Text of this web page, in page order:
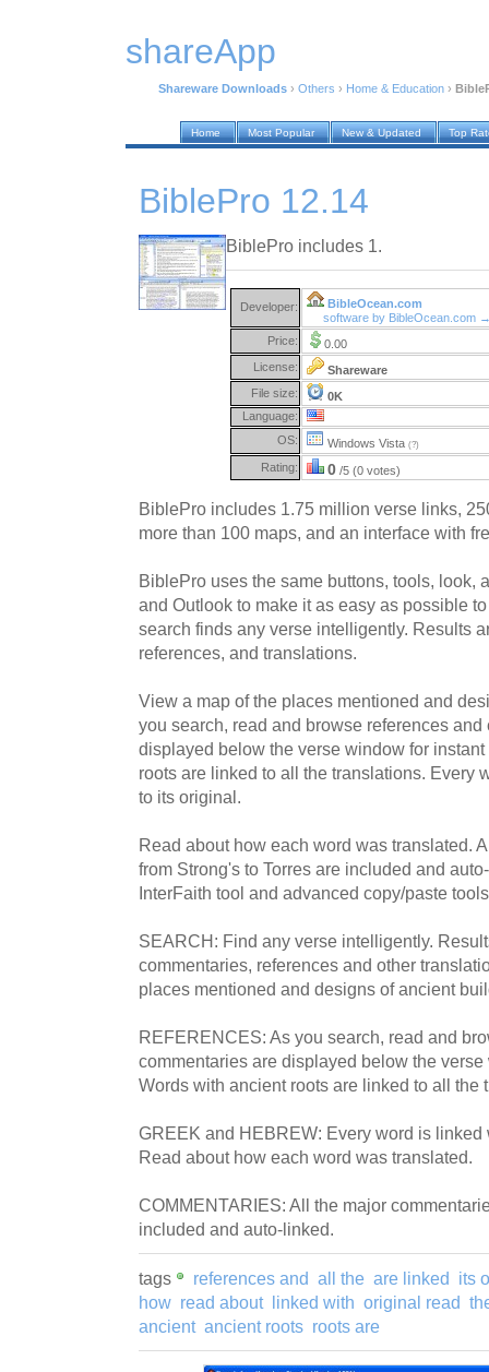
shareApp
Shareware Downloads › Others › Home & Education ›
Home Most Popular New & Updated Top
BiblePro 12.14
BiblePro includes 1.
Developer:
BibleOcean.com
software by BibleOcean.com
Price:
0.00
License:
Shareware
File size:
0K
Language:
OS:
Windows Vista (?)
Rating: 0 /5 (0 votes)
BiblePro includes 1.75 million verse links,
more than 100 maps, and an interface with
BiblePro uses the same buttons, tools, look,
and Outlook to make it as easy as possible
search finds any verse intelligently. Results
references, and translations.
View a map of the places mentioned and
you search, read and browse references and
displayed below the verse window for
roots are linked to all the translations. Every
to its original.
Read about how each word was translated.
from Strong's to Torres are included and
InterFaith tool and advanced copy/paste
SEARCH: Find any verse intelligently.
commentaries, references and other
places mentioned and designs of ancient
REFERENCES: As you search, read and
commentaries are displayed below the
Words with ancient roots are linked to all the
GREEK and HEBREW: Every word is
Read about how each word was translated.
COMMENTARIES: All the major
included and auto-linked.
tags references and all the are linked
its
how read about linked with original read
ancient ancient roots roots are